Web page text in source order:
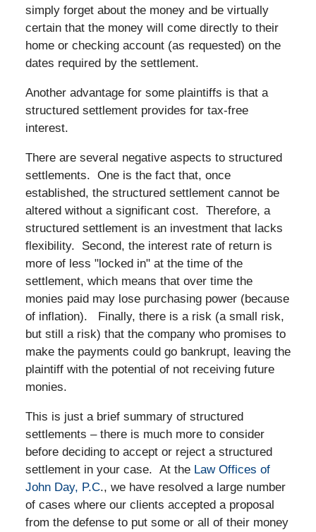
simply forget about the money and be virtually
certain that the money will come directly to their
home or checking account (as requested) on the
dates required by the settlement.
Another advantage for some plaintiffs is that a
structured settlement provides for tax-free
interest.
There are several negative aspects to structured
settlements. One is the fact that, once
established, the structured settlement cannot be
altered without a significant cost. Therefore, a
structured settlement is an investment that lacks
flexibility. Second, the interest rate of return is
more of less "locked in" at the time of the
settlement, which means that over time the
monies paid may lose purchasing power (because
of inflation). Finally, there is a risk (a small risk,
but still a risk) that the company who promises to
make the payments could go bankrupt, leaving the
plaintiff with the potential of not receiving future
monies.
This is just a brief summary of structured
settlements – there is much more to consider
before deciding to accept or reject a structured
settlement in your case. At the Law Offices of
John Day, P.C., we have resolved a large number
of cases where our clients accepted a proposal
from the defense to put some or all of their money